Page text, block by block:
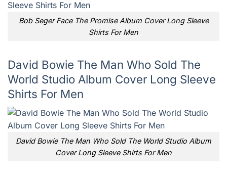
Bob Seger Face The Promise Album Cover Long Sleeve
Shirts For Men
David Bowie The Man Who Sold The
World Studio Album Cover Long Sleeve
Shirts For Men
David Bowie The Man Who Sold The World Studio Album
Cover Long Sleeve Shirts For Men